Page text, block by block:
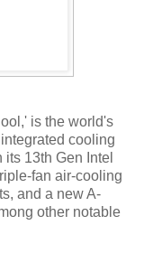
is the world's
cooling
13th Gen Intel
fan air-cooling
and a new A-
other notable